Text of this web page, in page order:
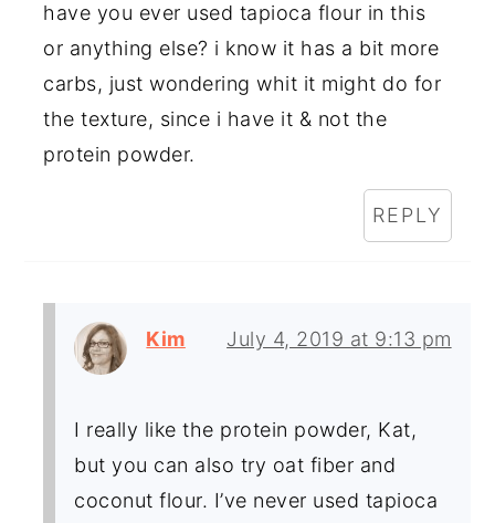
have you ever used tapioca flour in this
or anything else? i know it has a bit more
carbs, just wondering whit it might do for
the texture, since i have it & not the
protein powder.
REPLY
Kim July 4, 2019 at 9:13 pm
I really like the protein powder, Kat,
but you can also try oat fiber and
coconut flour. I’ve never used tapioca